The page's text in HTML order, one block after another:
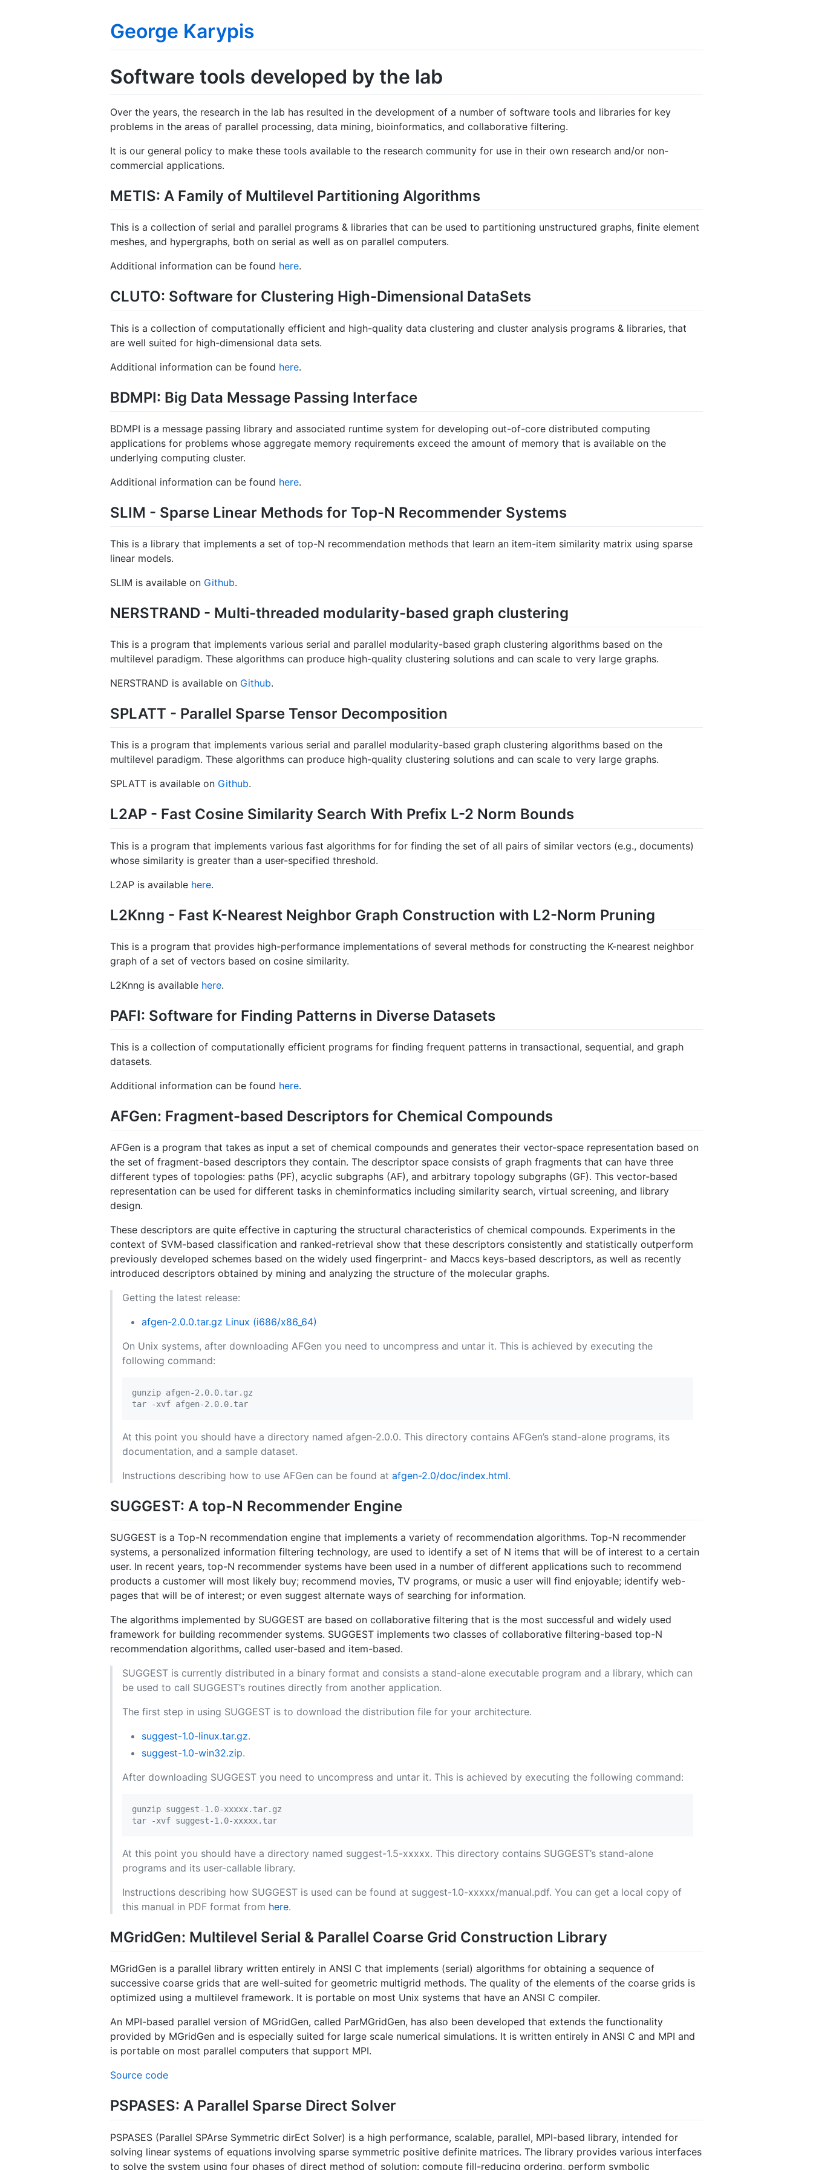
George Karypis
Software tools developed by the lab
Over the years, the research in the lab has resulted in the development of a number of software tools and libraries for key
problems in the areas of parallel processing, data mining, bioinformatics, and collaborative filtering.
It is our general policy to make these tools available to the research community for use in their own research and/or non-
commercial applications.
METIS: A Family of Multilevel Partitioning Algorithms
This is a collection of serial and parallel programs & libraries that can be used to partitioning unstructured graphs, finite element
meshes, and hypergraphs, both on serial as well as on parallel computers.
Additional information can be found here.
CLUTO: Software for Clustering High-Dimensional DataSets
This is a collection of computationally efficient and high-quality data clustering and cluster analysis programs & libraries, that
are well suited for high-dimensional data sets.
Additional information can be found here.
BDMPI: Big Data Message Passing Interface
BDMPI is a message passing library and associated runtime system for developing out-of-core distributed computing
applications for problems whose aggregate memory requirements exceed the amount of memory that is available on the
underlying computing cluster.
Additional information can be found here.
SLIM - Sparse Linear Methods for Top-N Recommender Systems
This is a library that implements a set of top-N recommendation methods that learn an item-item similarity matrix using sparse
linear models.
SLIM is available on Github.
NERSTRAND - Multi-threaded modularity-based graph clustering
This is a program that implements various serial and parallel modularity-based graph clustering algorithms based on the
multilevel paradigm. These algorithms can produce high-quality clustering solutions and can scale to very large graphs.
NERSTRAND is available on Github.
SPLATT - Parallel Sparse Tensor Decomposition
This is a program that implements various serial and parallel modularity-based graph clustering algorithms based on the
multilevel paradigm. These algorithms can produce high-quality clustering solutions and can scale to very large graphs.
SPLATT is available on Github.
L2AP - Fast Cosine Similarity Search With Prefix L-2 Norm Bounds
This is a program that implements various fast algorithms for for finding the set of all pairs of similar vectors (e.g., documents)
whose similarity is greater than a user-specified threshold.
L2AP is available here.
L2Knng - Fast K-Nearest Neighbor Graph Construction with L2-Norm Pruning
This is a program that provides high-performance implementations of several methods for constructing the K-nearest neighbor
graph of a set of vectors based on cosine similarity.
L2Knng is available here.
PAFI: Software for Finding Patterns in Diverse Datasets
This is a collection of computationally efficient programs for finding frequent patterns in transactional, sequential, and graph
datasets.
Additional information can be found here.
AFGen: Fragment-based Descriptors for Chemical Compounds
AFGen is a program that takes as input a set of chemical compounds and generates their vector-space representation based on
the set of fragment-based descriptors they contain. The descriptor space consists of graph fragments that can have three
different types of topologies: paths (PF), acyclic subgraphs (AF), and arbitrary topology subgraphs (GF). This vector-based
representation can be used for different tasks in cheminformatics including similarity search, virtual screening, and library
design.
These descriptors are quite effective in capturing the structural characteristics of chemical compounds. Experiments in the
context of SVM-based classification and ranked-retrieval show that these descriptors consistently and statistically outperform
previously developed schemes based on the widely used fingerprint- and Maccs keys-based descriptors, as well as recently
introduced descriptors obtained by mining and analyzing the structure of the molecular graphs.
Getting the latest release:
afgen-2.0.0.tar.gz Linux (i686/x86_64)
On Unix systems, after downloading AFGen you need to uncompress and untar it. This is achieved by executing the
following command:
gunzip afgen-2.0.0.tar.gz
At this point you should have a directory named afgen-2.0.0. This directory contains AFGen’s stand-alone programs, its
documentation, and a sample dataset.
Instructions describing how to use AFGen can be found at afgen-2.0/doc/index.html.
SUGGEST: A top-N Recommender Engine
SUGGEST is a Top-N recommendation engine that implements a variety of recommendation algorithms. Top-N recommender
systems, a personalized information filtering technology, are used to identify a set of N items that will be of interest to a certain
user. In recent years, top-N recommender systems have been used in a number of different applications such to recommend
products a customer will most likely buy; recommend movies, TV programs, or music a user will find enjoyable; identify web-
pages that will be of interest; or even suggest alternate ways of searching for information.
The algorithms implemented by SUGGEST are based on collaborative filtering that is the most successful and widely used
framework for building recommender systems. SUGGEST implements two classes of collaborative filtering-based top-N
recommendation algorithms, called user-based and item-based.
SUGGEST is currently distributed in a binary format and consists a stand-alone executable program and a library, which can
be used to call SUGGEST’s routines directly from another application.
The first step in using SUGGEST is to download the distribution file for your architecture.
suggest-1.0-linux.tar.gz.
suggest-1.0-win32.zip.
After downloading SUGGEST you need to uncompress and untar it. This is achieved by executing the following command:
gunzip suggest-1.0-xxxxx.tar.gz
At this point you should have a directory named suggest-1.5-xxxxx. This directory contains SUGGEST’s stand-alone
programs and its user-callable library.
Instructions describing how SUGGEST is used can be found at suggest-1.0-xxxxx/manual.pdf. You can get a local copy of
this manual in PDF format from here.
MGridGen: Multilevel Serial & Parallel Coarse Grid Construction Library
MGridGen is a parallel library written entirely in ANSI C that implements (serial) algorithms for obtaining a sequence of
successive coarse grids that are well-suited for geometric multigrid methods. The quality of the elements of the coarse grids is
optimized using a multilevel framework. It is portable on most Unix systems that have an ANSI C compiler.
An MPI-based parallel version of MGridGen, called ParMGridGen, has also been developed that extends the functionality
provided by MGridGen and is especially suited for large scale numerical simulations. It is written entirely in ANSI C and MPI and
is portable on most parallel computers that support MPI.
Source code
PSPASES: A Parallel Sparse Direct Solver
PSPASES (Parallel SPArse Symmetric dirEct Solver) is a high performance, scalable, parallel, MPI-based library, intended for
solving linear systems of equations involving sparse symmetric positive definite matrices. The library provides various interfaces
to solve the system using four phases of direct method of solution: compute fill-reducing ordering, perform symbolic